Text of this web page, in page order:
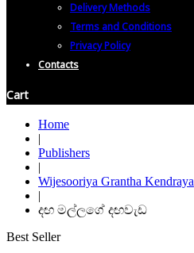
Delivery Methods
Terms and Conditions
Privacy Policy
Contacts
Cart
Home
|
Publishers
|
Wijesooriya Grantha Kendraya
|
දඟ මල්ලගේ දඟවැඩ
Best Seller